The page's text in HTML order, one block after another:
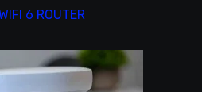
6 ROUTER